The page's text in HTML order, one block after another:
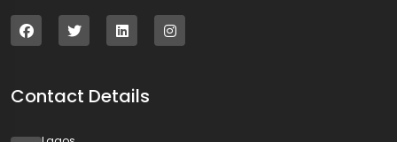
Contact Details